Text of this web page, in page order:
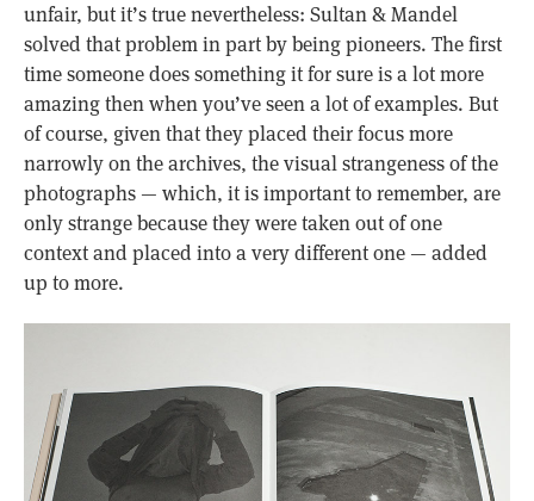
unfair, but it’s true nevertheless: Sultan & Mandel
solved that problem in part by being pioneers. The first
time someone does something it for sure is a lot more
amazing then when you’ve seen a lot of examples. But
of course, given that they placed their focus more
narrowly on the archives, the visual strangeness of the
photographs — which, it is important to remember, are
only strange because they were taken out of one
context and placed into a very different one — added
up to more.